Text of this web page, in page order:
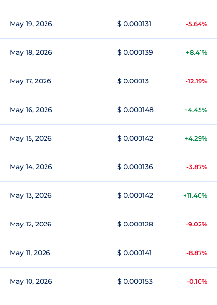
May 19, 2026 $ 0.000131 -5.64%
May 18, 2026 $ 0.000139 +8.41%
May 17, 2026 $ 0.00013 -12.19%
May 16, 2026 $ 0.000148 +4.45%
May 15, 2026 $ 0.000142 +4.29%
May 14, 2026 $ 0.000136 -3.87%
May 13, 2026 $ 0.000142 +11.40%
May 12, 2026 $ 0.000128 -9.02%
May 11, 2026 $ 0.000141 -8.87%
May 10, 2026 $ 0.000153 -0.10%